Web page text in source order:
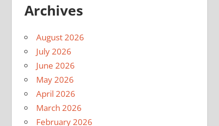
Archives
August 2026
July 2026
June 2026
May 2026
April 2026
March 2026
February 2026